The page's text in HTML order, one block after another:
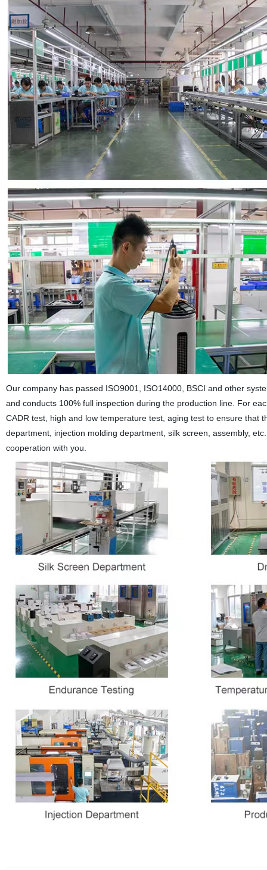
Our company has passed ISO9001, ISO14000, BSCI and other
and conducts 100% full inspection during the production line. For
CADR test, high and low temperature test, aging test to ensure that
department, injection molding department, silk screen, assembly,
cooperation with you.